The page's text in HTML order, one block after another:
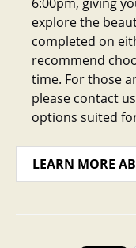
explore the
completed on
recommend
time. For those
please contact
options suited
LEARN MORE